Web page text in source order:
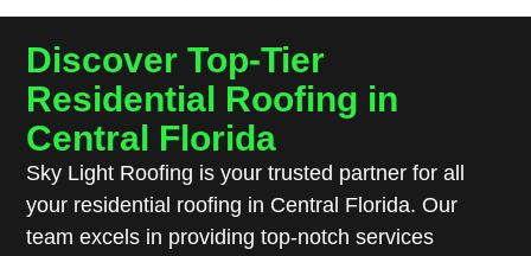
Discover Top-Tier
Residential Roofing in
Central Florida
Sky Light Roofing is your trusted partner for all
your residential roofing in Central Florida. Our
team excels in providing top-notch services